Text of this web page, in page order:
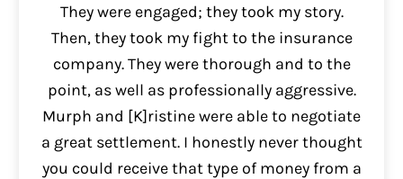
They were engaged; they took my story.
Then, they took my fight to the insurance
company. They were thorough and to the
point, as well as professionally aggressive.
Murph and [K]ristine were able to negotiate
a great settlement. I honestly never thought
you could receive that type of money from a